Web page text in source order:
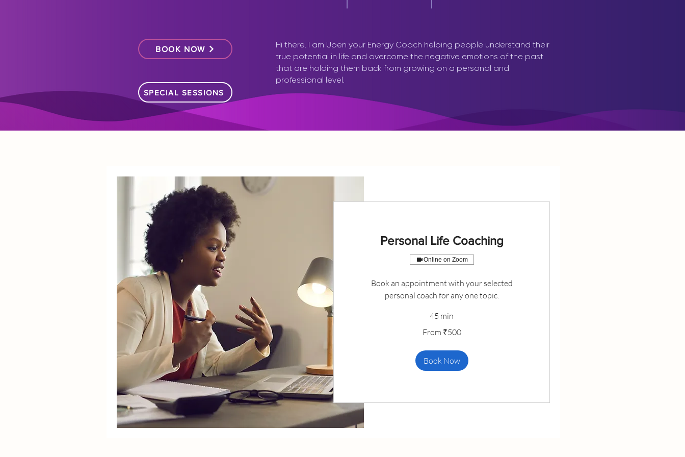
BOOK NOW
SPECIAL SESSIONS
Hi there, I am Upen your Energy Coach helping people understand their
true potential in life and overcome the negative emotions of the past
that are holding them back from growing on a personal and
professional level.
Personal Life Coaching
Online on Zoom
Book an appointment with your selected
personal coach for any one topic.
45 min
From ₹500
Book Now